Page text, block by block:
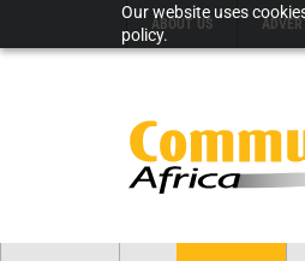
Our website uses
policy.
ABOUT US